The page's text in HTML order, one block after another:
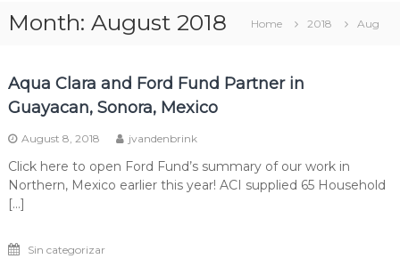
Month: August 2018 Home 2018 Aug
Aqua Clara and Ford Fund Partner in
Guayacan, Sonora, Mexico
August 8, 2018 jvandenbrink
Click here to open Ford Fund’s summary of our work in
Northern, Mexico earlier this year! ACI supplied 65 Household
[…]
Sin categorizar